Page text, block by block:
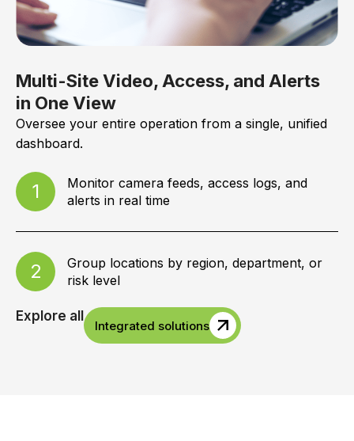
Multi-Site Video, Access, and Alerts
in One View
Oversee your entire operation from a single, unified
dashboard.
1
Monitor camera feeds, access logs, and
alerts in real time
2
Group locations by region, department, or
risk level
Explore all
Integrated solutions